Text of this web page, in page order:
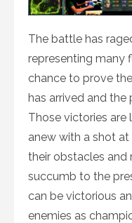
The battle has
representing many
chance to prove
has arrived and the
Those victories are
anew with a shot
their obstacles and
succumb to the
can be victorious
enemies as